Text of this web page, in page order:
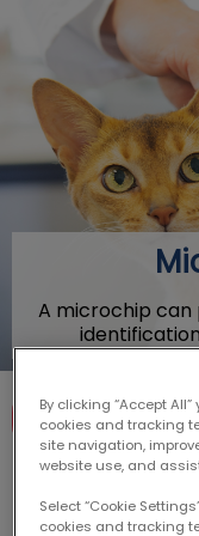
A microchip
Contact Us
By clicking “Accept
cookies and tracking
site navigation,
website use, and
Select “Cookie
cookies and tracking